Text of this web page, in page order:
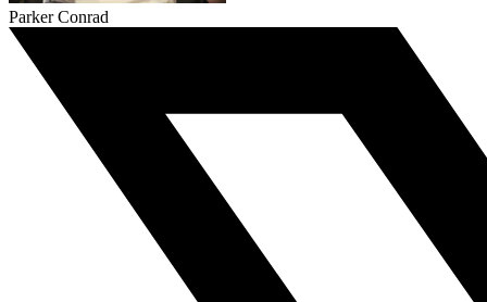
Parker Conrad